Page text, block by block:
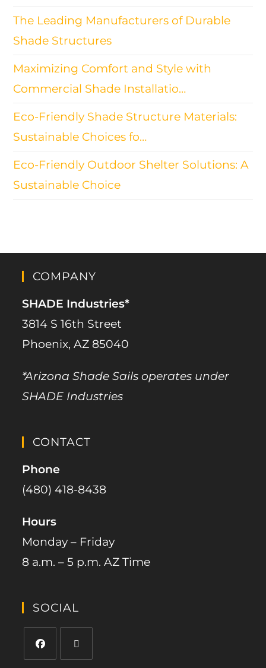
The Leading Manufacturers of Durable
Shade Structures
Maximizing Comfort and Style with
Commercial Shade Installatio…
Eco-Friendly Shade Structure Materials:
Sustainable Choices fo…
Eco-Friendly Outdoor Shelter Solutions: A
Sustainable Choice
COMPANY
SHADE Industries*
3814 S 16th Street
Phoenix, AZ 85040
*Arizona Shade Sails operates under
SHADE Industries
CONTACT
Phone
(480) 418-8438​
Hours
Monday – Friday
8 a.m. – 5 p.m. AZ Time
SOCIAL